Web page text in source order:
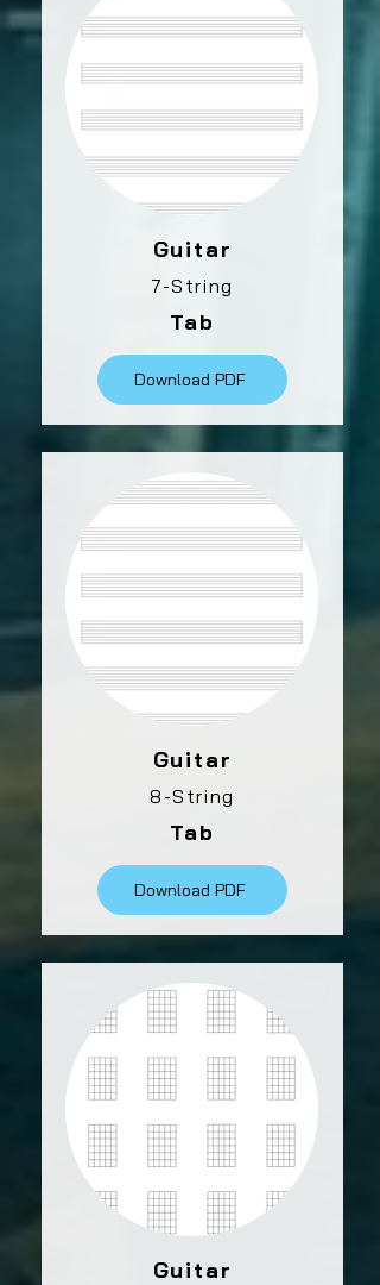
Guitar
7-String
Tab
Download PDF
Guitar
8-String
Tab
Download PDF
Guitar